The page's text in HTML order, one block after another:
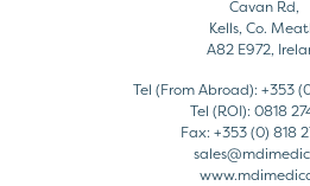
Cavan Rd,
Kells, Co.
A82 E972,
Tel (From Abroad): +353
Tel (ROI): 0818
Fax: +353 (0) 818